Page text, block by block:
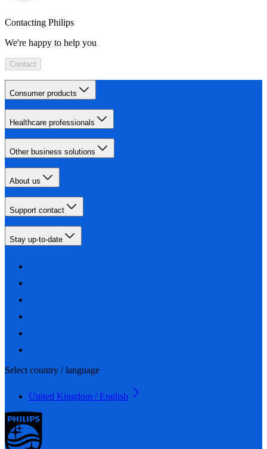
Contacting Philips
We're happy to help you
Contact
Consumer products
Healthcare professionals
Other business solutions
About us
Support contact
Stay up-to-date
Select country / language
United Kingdom / English